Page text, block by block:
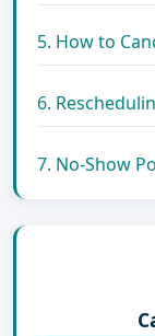
5. How to
6.
7. No-Show